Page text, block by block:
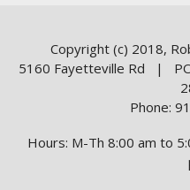
Copyright (c) 2018,
5160 Fayetteville Rd |
Phone:
Hours: M-Th 8:00 am to